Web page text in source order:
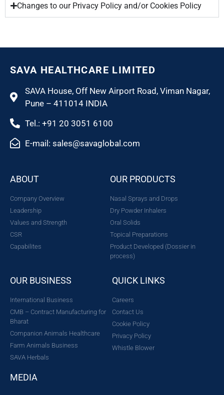
Changes to our Privacy Policy and/or Cookies Policy
SAVA HEALTHCARE LIMITED
SAVA House, Off New Airport Road, Viman Nagar,
Pune – 411014 INDIA
Tel.: +91 20 3051 6100
E-mail: sales@savaglobal.com
ABOUT
Company Overview
Leadership
Values and Strength
CSR
Capabilites
OUR PRODUCTS
Nasal Sprays and Drops
Dry Powder Inhalers
Oral Solids
Topical Preparations
Product Developed (Dossier in
process)
OUR BUSINESS
International Business
CMB – Contract Manufacturing for
Bharat
Companion Animals Healthcare
Farm Animals Business
SAVA Herbals
QUICK LINKS
Careers
Contact Us
Cookie Policy
Privacy Policy
Whistle Blower
MEDIA